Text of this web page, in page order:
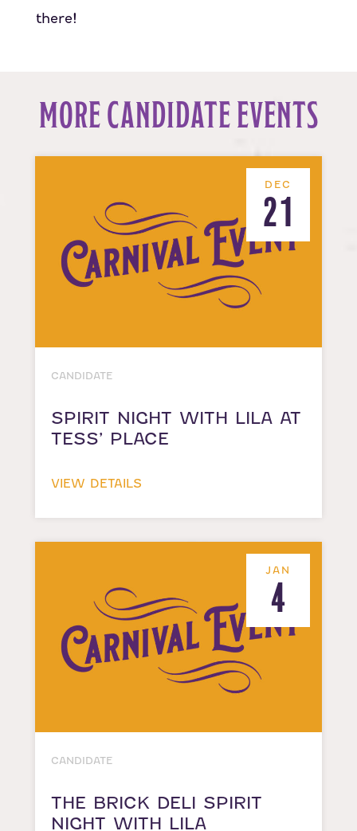
there!
MORE CANDIDATE EVENTS
DEC
21
CANDIDATE
SPIRIT NIGHT WITH LILA AT
TESS’ PLACE
VIEW DETAILS
JAN
4
CANDIDATE
THE BRICK DELI SPIRIT
NIGHT WITH LILA